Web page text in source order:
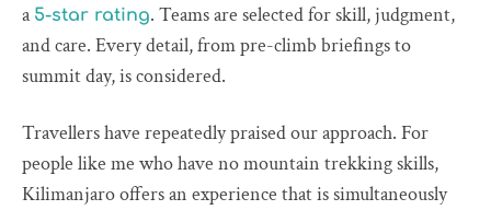
a 5-star rating. Teams are selected for skill, judgment,
and care. Every detail, from pre-climb briefings to
summit day, is considered.
Travellers have repeatedly praised our approach. For
people like me who have no mountain trekking skills,
Kilimanjaro offers an experience that is simultaneously